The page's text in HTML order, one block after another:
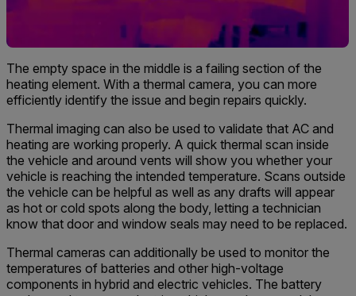
The empty space in the middle is a failing section of the
heating element. With a thermal camera, you can more
efficiently identify the issue and begin repairs quickly.
Thermal imaging can also be used to validate that AC and
heating are working properly. A quick thermal scan inside
the vehicle and around vents will show you whether your
vehicle is reaching the intended temperature. Scans outside
the vehicle can be helpful as well as any drafts will appear
as hot or cold spots along the body, letting a technician
know that door and window seals may need to be replaced.
Thermal cameras can additionally be used to monitor the
temperatures of batteries and other high-voltage
components in hybrid and electric vehicles. The battery